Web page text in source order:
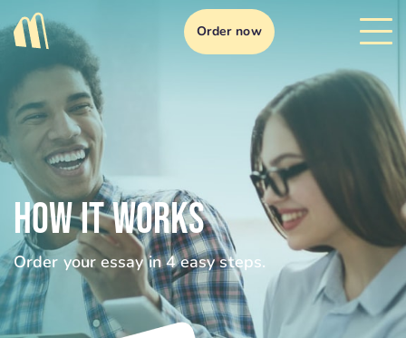
Order now
HOW IT WORKS
Order your essay in 4 easy steps.